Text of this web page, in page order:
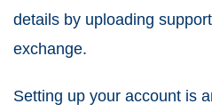
details by uploading
exchange.
Setting up your account is